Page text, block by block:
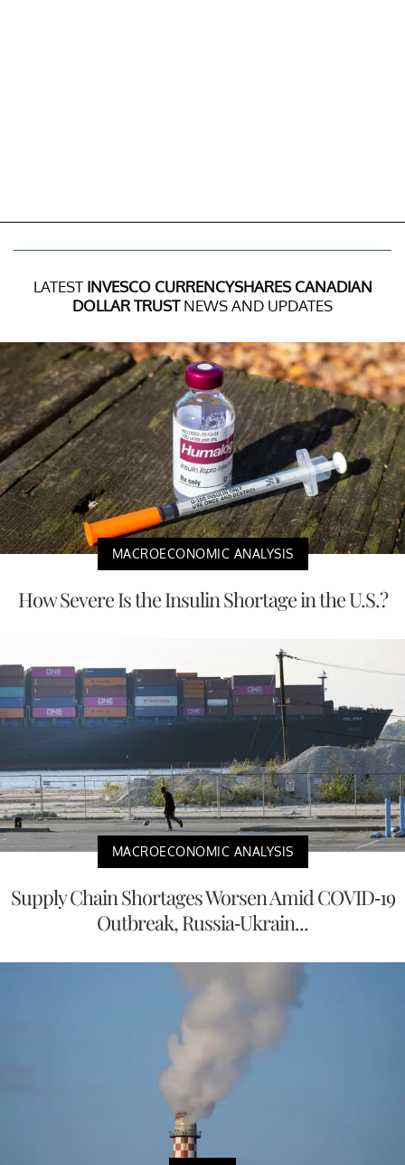
LATEST INVESCO CURRENCYSHARES CANADIAN
DOLLAR TRUSTNEWS AND UPDATES
MACROECONOMIC ANALYSIS
How Severe Is the Insulin Shortage in the U.S.?
MACROECONOMIC ANALYSIS
Supply Chain Shortages Worsen Amid COVID-19
Outbreak, Russia-Ukrain...